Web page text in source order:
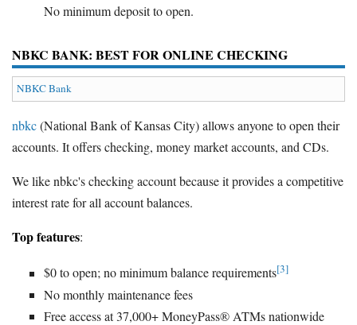
No minimum deposit to open.
NBKC BANK: BEST FOR ONLINE CHECKING
NBKC Bank
nbkc(National Bank of Kansas City) allows anyone to open their
accounts. It offers checking, money market accounts, and CDs.
We like nbkc's checking account because it provides a competitive
interest rate for all account balances.
Top features:
$0 to open; no minimum balance requirements[3]
No monthly maintenance fees
Free access at 37,000+ MoneyPass® ATMs nationwide